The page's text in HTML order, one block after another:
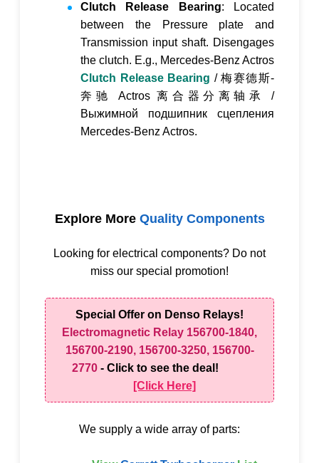
Clutch Release Bearing: Located
between the Pressure plate and
Transmission input shaft. Disengages
the clutch. E.g., Mercedes-Benz Actros
Clutch Release Bearing / 梅赛德斯-
奔驰 Actros 离合器分离轴承
/
Выжимной подшипник сцепления
Mercedes-Benz Actros.
Explore More Quality Components
Looking for electrical components? Do not
miss our special promotion!
Special Offer on Denso Relays!
Electromagnetic Relay 156700-1840,
156700-2190, 156700-3250, 156700-
2770 - Click to see the deal!
[Click Here]
We supply a wide array of parts: